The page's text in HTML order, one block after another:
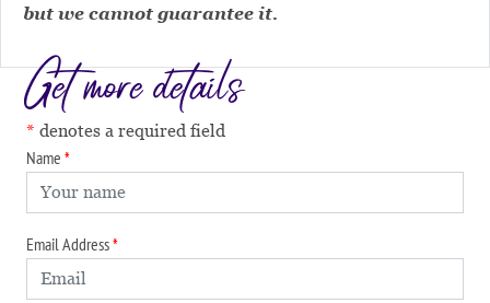
but we cannot guarantee it.
Get more details
denotes a required field
Name
Email Address